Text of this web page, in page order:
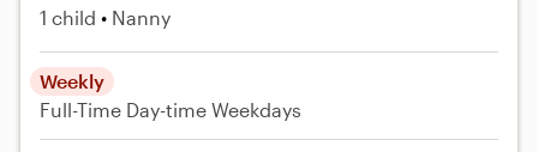
1 child Nanny
Weekly
Full-Time Day-time Weekdays